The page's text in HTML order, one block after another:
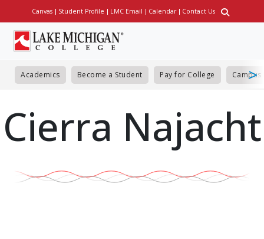
to
main
content
Utility
Canvas Student Profile LMC Email Calendar Contact Us
Academics Become a Student Pay for College Campus
Cierra Najacht